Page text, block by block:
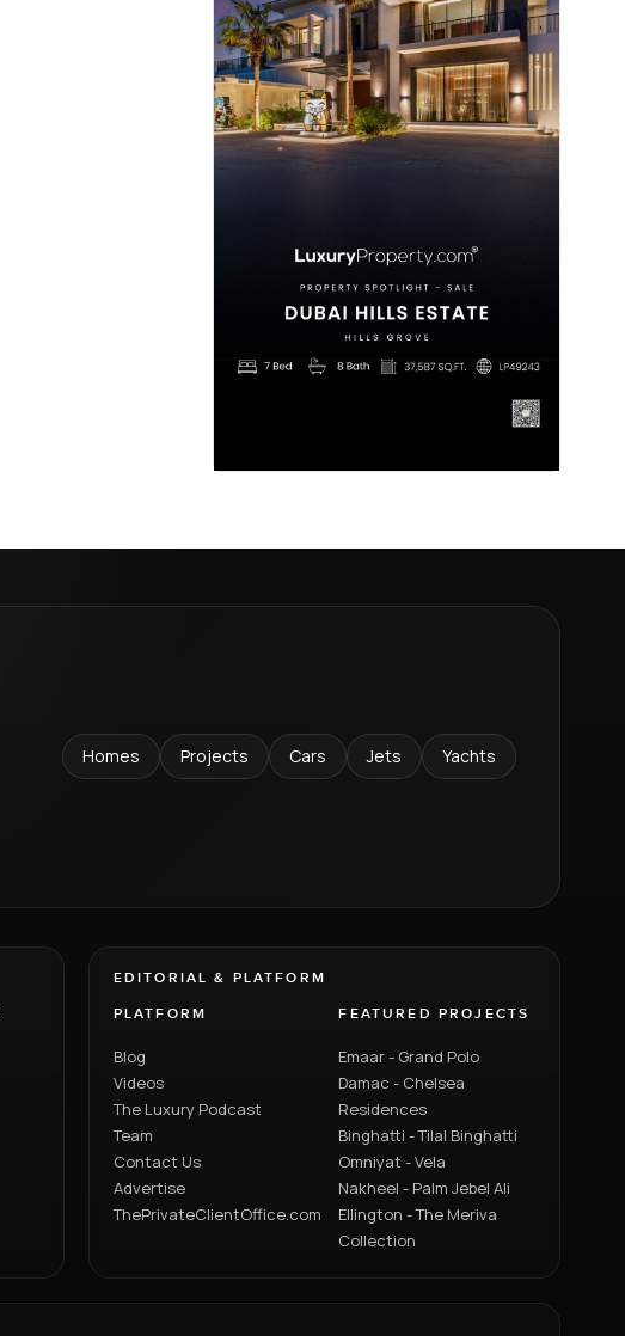
Homes Projects Cars Jets Yachts
EDITORIAL & PLATFORM
PLATFORM
Blog
Videos
The Luxury Podcast
Team
Contact Us
Advertise
ThePrivateClientOffice.com
FEATURED PROJECTS
Emaar - Grand Polo
Damac - Chelsea
Residences
Binghatti - Tilal Binghatti
Omniyat - Vela
Nakheel - Palm Jebel Ali
Ellington - The Meriva
Collection